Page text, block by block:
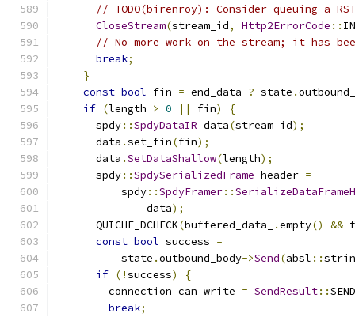
// TODO(birenroy): Consider queuing a
CloseStream(stream_id, Http2ErrorCode ::
// No more work on the stream; it has
break;
}
const bool fin = end_data ? state .
if (length > 0 || fin)
{
      spdy
::SpdyDataIR data(stream_id);
      data
.set_fin(fin);
      data
.SetDataShallow(length);
      spdy
::SpdySerializedFrame header =
          spdy
::SpdyFramer::
              data
);
      QUICHE_DCHECK
(buffered_data_ .empty() &&
const bool success =
          state
.outbound_body->Send(absl ::
if (!success)
{
        connection_can_write
= SendResult::
break;